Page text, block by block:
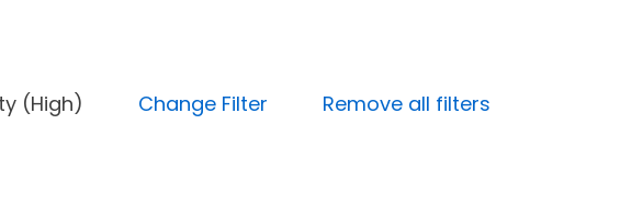
(High) Change Filter
Remove all filters